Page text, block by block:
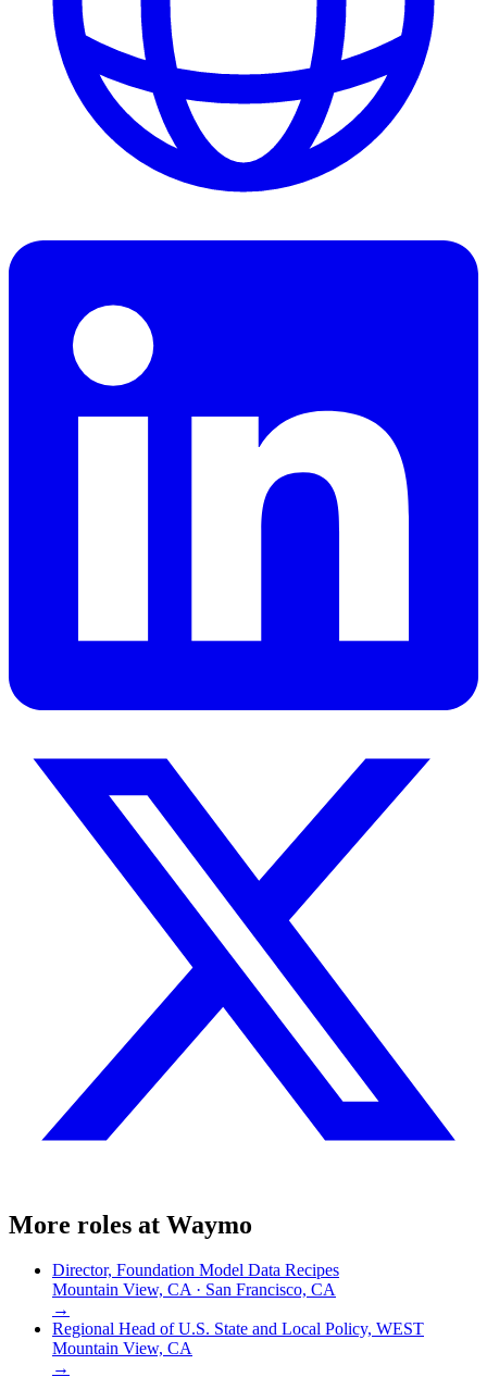
More roles at Waymo
Director, Foundation Model Data Recipes
Mountain View, CA · San Francisco, CA
→
Regional Head of U.S. State and Local Policy, WEST
Mountain View, CA
→